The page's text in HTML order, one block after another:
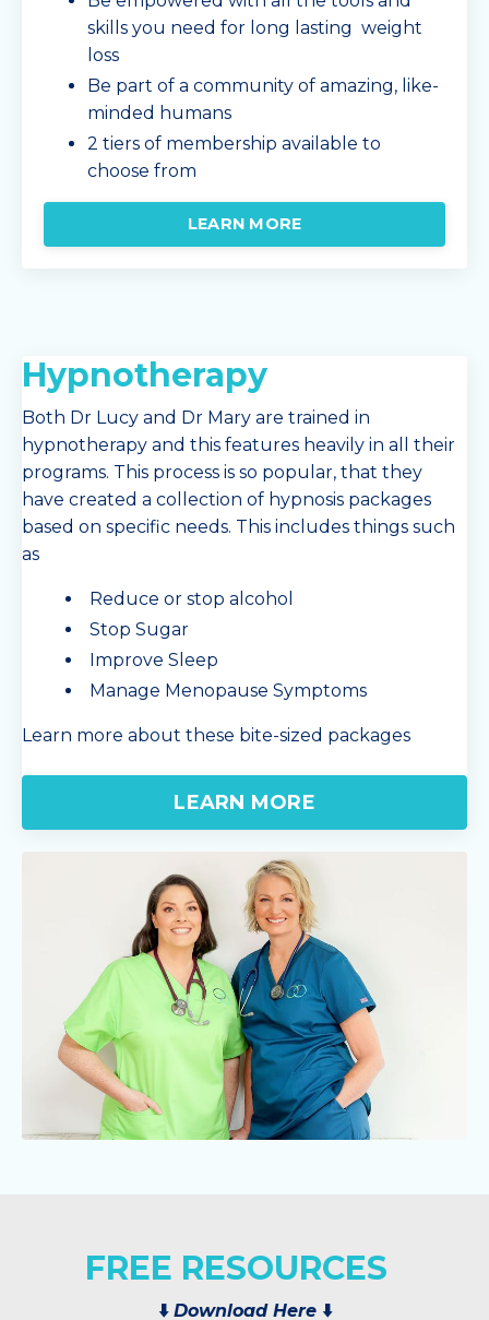
skills you need for long lasting weight
loss
Be part of a community of amazing, like-
minded humans
2 tiers of membership available to
choose from
LEARN MORE
Hypnotherapy
Both Dr Lucy and Dr Mary are trained in
hypnotherapy and this features heavily in all their
programs. This process is so popular, that they
have created a collection of hypnosis packages
based on specific needs. This includes things such
as
Reduce or stop alcohol
Stop Sugar
Improve Sleep
Manage Menopause Symptoms
Learn more about these bite-sized packages
LEARN MORE
FREE RESOURCES
⬇️ Download Here ⬇️